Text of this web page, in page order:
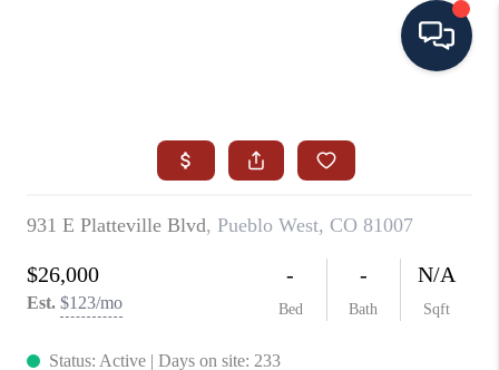
SEARCH ALL LISTINGS
LISTINGS
AREA GUIDES
ABOUT MIL-ESTATE